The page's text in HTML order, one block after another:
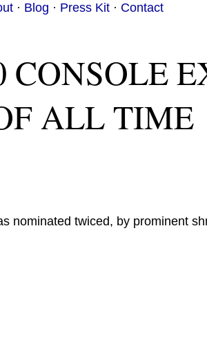
· Blog · Press Kit· Contact
CONSOLE
ALL TIME
nominated twiced, by prominent